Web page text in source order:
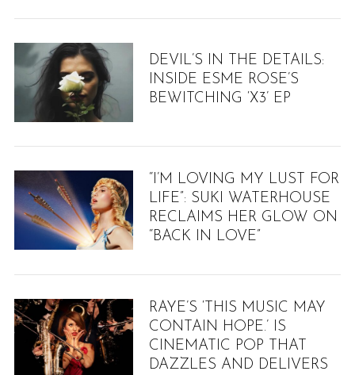
DEVIL’S IN THE DETAILS:
INSIDE ESME ROSE’S
BEWITCHING ‘X3’ EP
“I’M LOVING MY LUST FOR
LIFE”: SUKI WATERHOUSE
RECLAIMS HER GLOW ON
“BACK IN LOVE”
RAYE’S ‘THIS MUSIC MAY
CONTAIN HOPE.’ IS
CINEMATIC POP THAT
DAZZLES AND DELIVERS
e
a
r
c
h
f